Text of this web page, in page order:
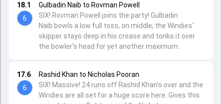
17.6
6
Rashid Khan to Nicholas Pooran
SIX! Massive! 24 runs off Rashid Khan's over and the
Windies are all set for a huge score here. Gives this
18.1
6
Gulbadin Naib to Rovman Powell
SIX! Rovman Powell joins the party! Gulbadin
Naib bowls a low full toss, on middle, the Windies'
skipper stays deep in his crease and tonks it over
the bowler's head for yet another maximum.